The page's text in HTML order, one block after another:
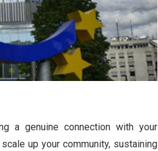
a genuine connection with your
up your community, sustaining